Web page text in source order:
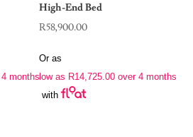
months
High-End Bed
R58,900.00
Or as
low as R14,725.00 over 4 months
with